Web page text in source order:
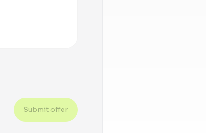
Submit offer